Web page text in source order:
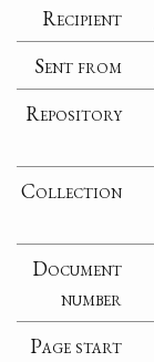
Recipient
Sent from
Repository
Collection
Document
number
Page start